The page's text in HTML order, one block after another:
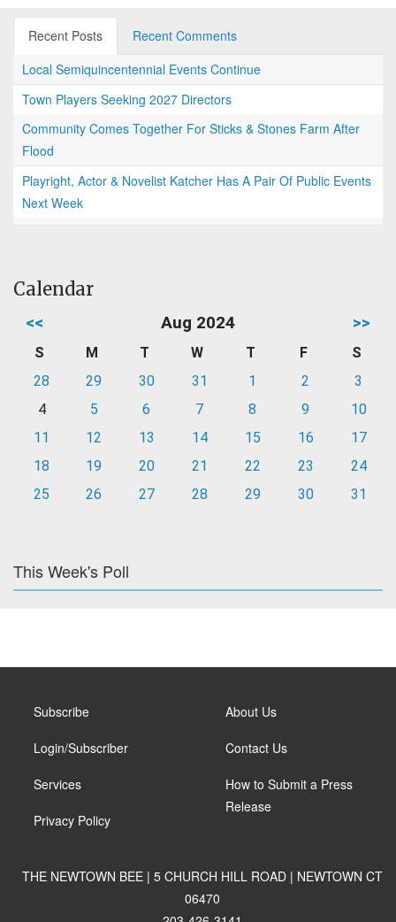
Recent Posts
Recent Comments
Local Semiquincentennial Events Continue
Town Players Seeking 2027 Directors
Community Comes Together For Sticks & Stones Farm After
Flood
Playright, Actor & Novelist Katcher Has A Pair Of Public Events
Next Week
Calendar
<< Aug 2024 >>
S M T W T F
S
28
29 30 31 1 2
3
4
5 6 7 8 9
10
11
12 13 14 15 16
17
18
19 20 21 22 23
24
25
26 27 28 29 30 31
This Week's Poll
Subscribe
Login/Subscriber
Services
Privacy Policy
About Us
Contact Us
How to Submit a Press
Release
THE NEWTOWN BEE | 5 CHURCH HILL ROAD | NEWTOWN CT
06470